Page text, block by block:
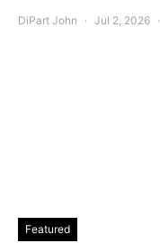
DiPart John Jul 2, 2026
Featured